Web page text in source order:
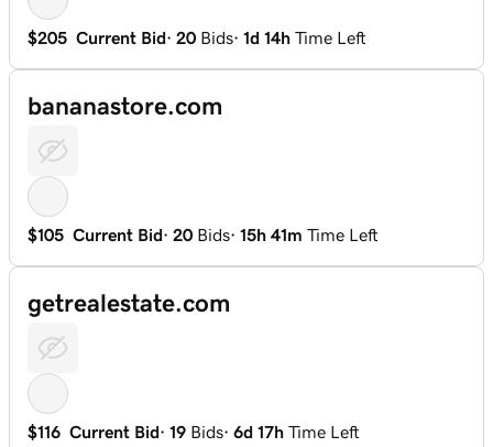
$205 Current Bid· 20 Bids· 1d 14h Time Left
bananastore.com
$105 Current Bid· 20 Bids· 15h 41m Time Left
getrealestate.com
$116 Current Bid· 19 Bids· 6d 17h Time Left